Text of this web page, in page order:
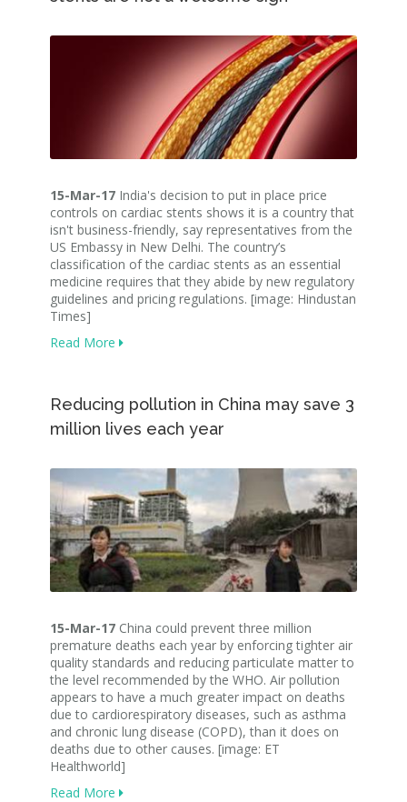
15-Mar-17 India's decision to put in place price
controls on cardiac stents shows it is a country that
isn't business-friendly, say representatives from the
US Embassy in New Delhi. The country’s
classification of the cardiac stents as an essential
medicine requires that they abide by new regulatory
guidelines and pricing regulations. [image: Hindustan
Times]
Read More
Reducing pollution in China may save 3
million lives each year
15-Mar-17 China could prevent three million
premature deaths each year by enforcing tighter air
quality standards and reducing particulate matter to
the level recommended by the WHO. Air pollution
appears to have a much greater impact on deaths
due to cardiorespiratory diseases, such as asthma
and chronic lung disease (COPD), than it does on
deaths due to other causes. [image: ET
Healthworld]
Read More